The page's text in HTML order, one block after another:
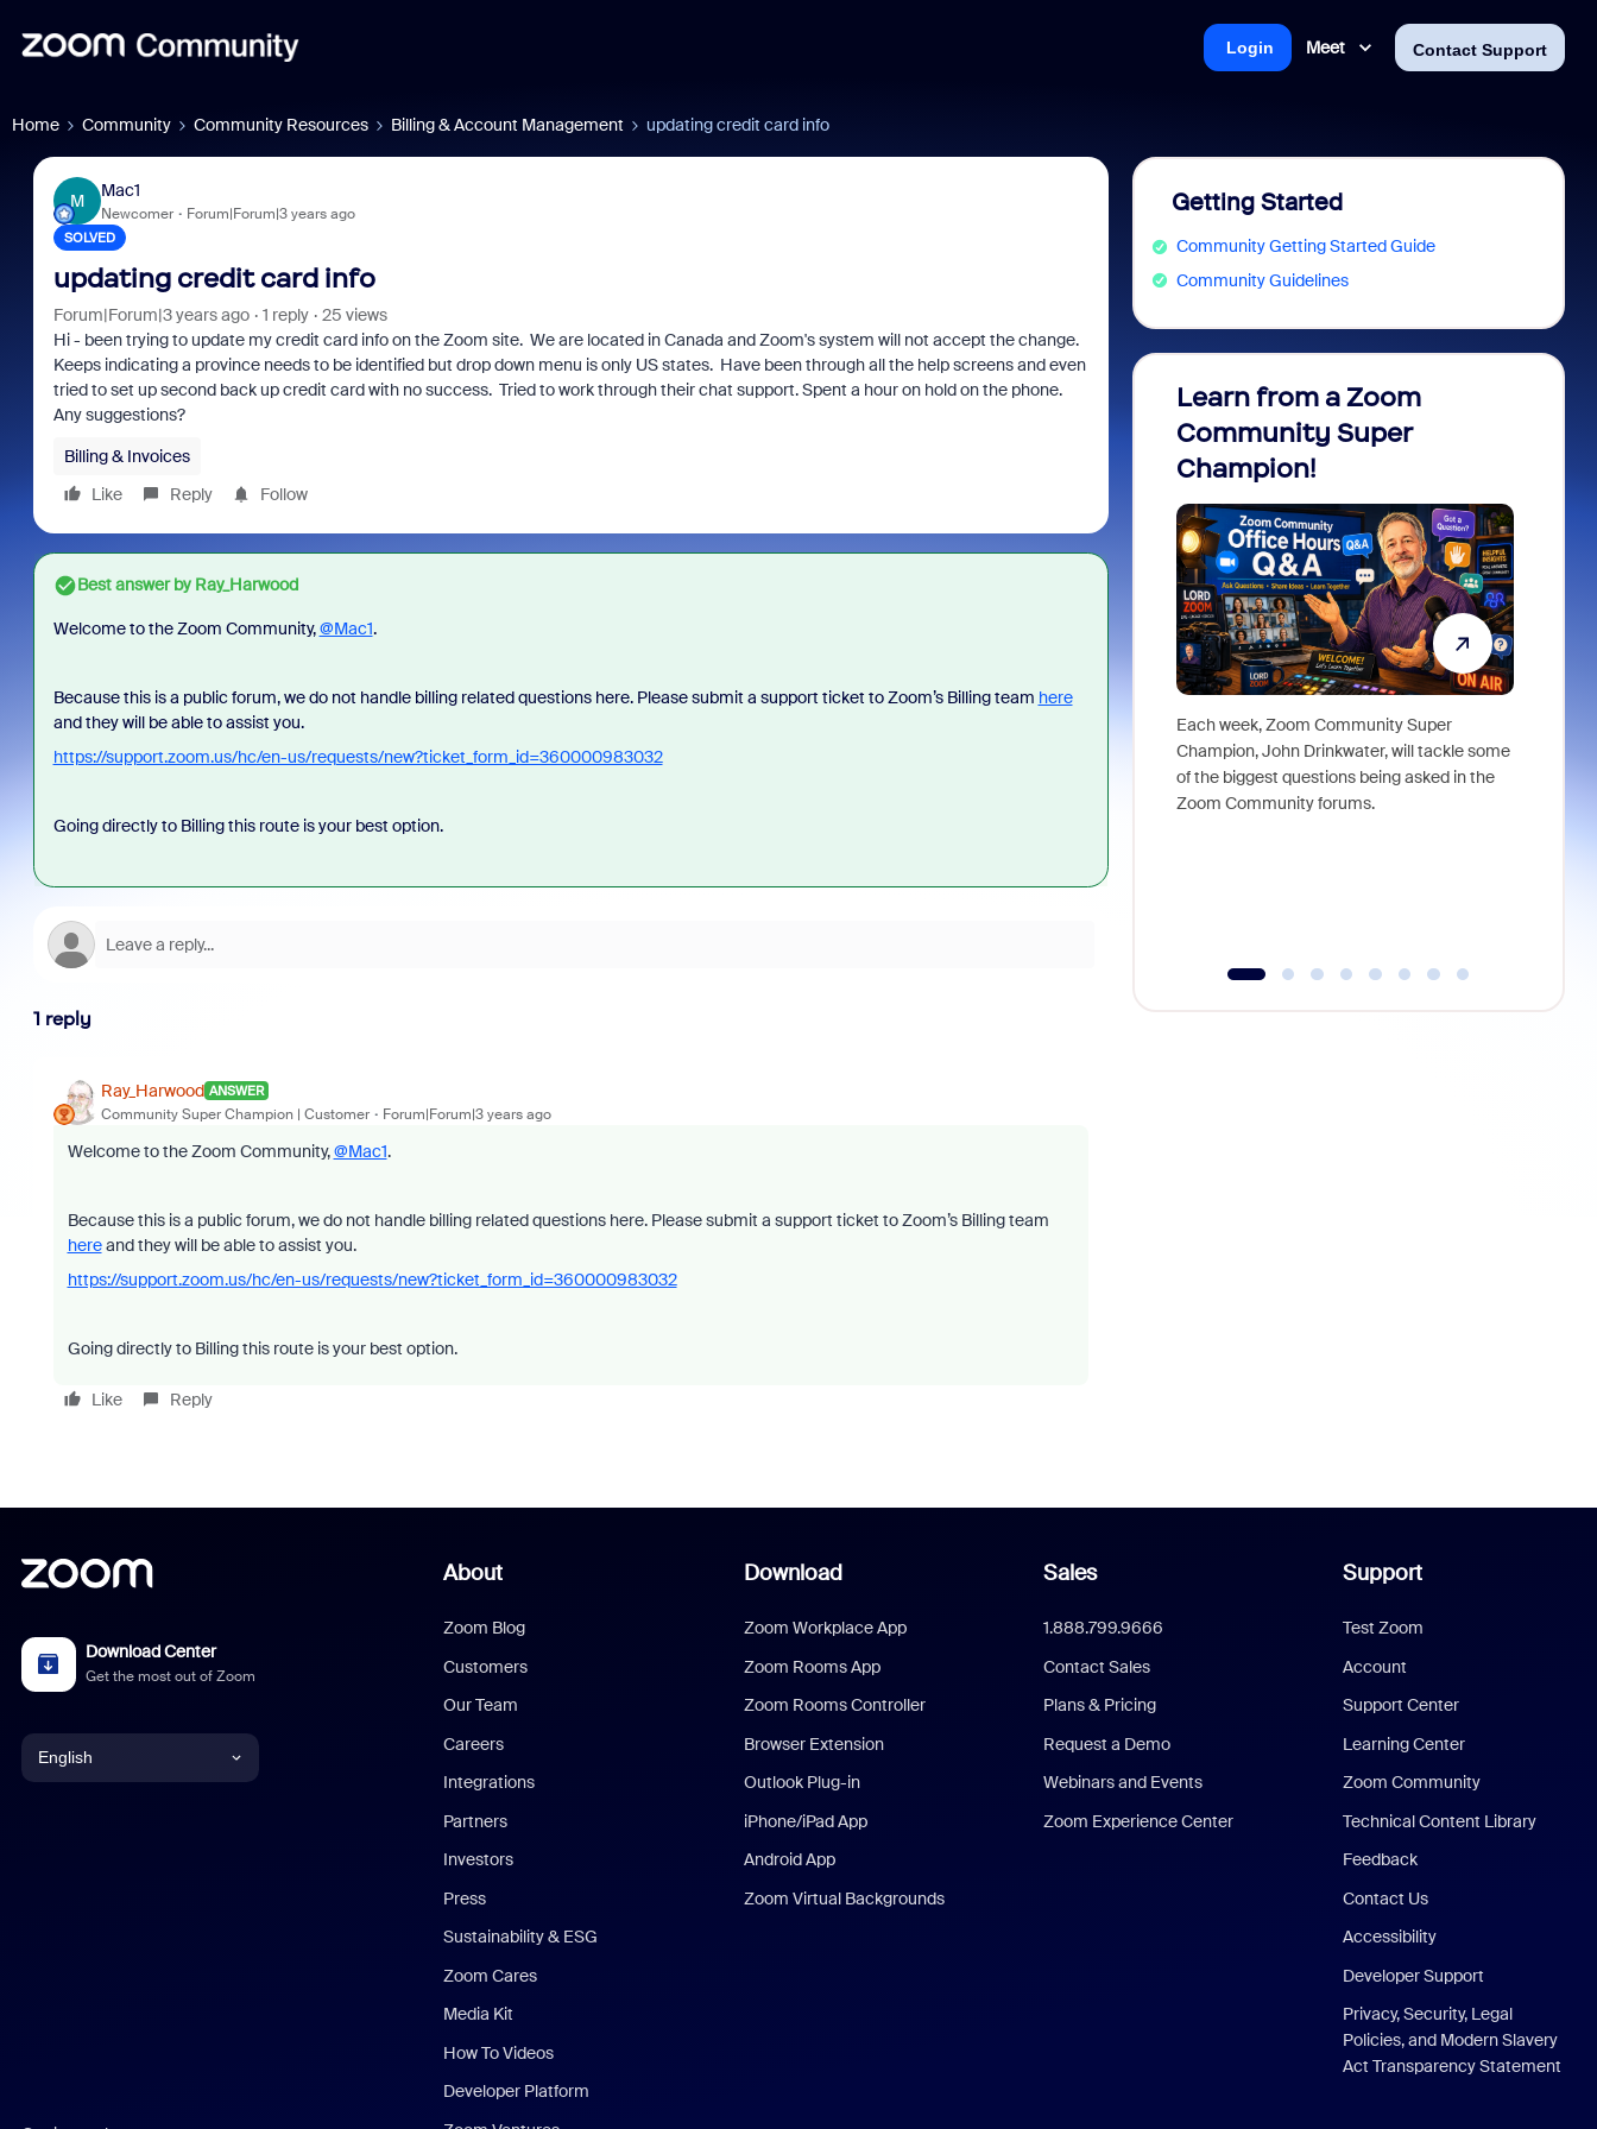
Meet Contact Support
Login
Home Community Community Resources Billing & Account Management updating credit card info
M
Mac1
Newcomer Forum|Forum|3 years ago
SOLVED
updating credit card info
Forum|Forum|3 years ago 1 reply
25 views
Hi - been trying to update my credit card info on the Zoom site. We are located in Canada and Zoom's system will not accept the change.
Keeps indicating a province needs to be identified but drop down menu is only US states. Have been through all the help screens and even
tried to set up second back up credit card with no success. Tried to work through their chat support. Spent a hour on hold on the phone.
Any suggestions?
Billing & Invoices
Like
Reply Follow
Best answer byRay_Harwood
Welcome to the Zoom Community,@Mac1.
Because this is a public forum, we do not handle billing related questions here. Please submit a support ticket to Zoom’s Billing team here
and they will be able to assist you.
https://support.zoom.us/hc/en-us/requests/new?ticket_form_id=360000983032
Going directly to Billing this route is your best option.
1 reply
Ray_Harwood ANSWER
Community Super Champion | Customer Forum|Forum|3 years ago
Welcome to the Zoom Community,@Mac1.
Because this is a public forum, we do not handle billing related questions here. Please submit a support ticket to Zoom’s Billing team
hereand they will be able to assist you.
https://support.zoom.us/hc/en-us/requests/new?ticket_form_id=360000983032
Going directly to Billing this route is your best option.
Like Reply
Getting Started
Community Getting Started Guide
Community Guidelines
Learn from a Zoom
Community Super
Champion!
Each week, Zoom Community Super
Champion, John Drinkwater, will tackle some
of the biggest questions being asked in the
Zoom Community forums.
Download Center
Get the most out of Zoom
English
About
Zoom Blog
Customers
Our Team
Careers
Integrations
Partners
Investors
Press
Sustainability & ESG
Zoom Cares
Media Kit
How To Videos
Developer Platform
Download
Zoom Workplace App
Zoom Rooms App
Zoom Rooms Controller
Browser Extension
Outlook Plug-in
iPhone/iPad App
Android App
Zoom Virtual Backgrounds
Sales
1.888.799.9666
Contact Sales
Plans & Pricing
Request a Demo
Webinars and Events
Zoom Experience Center
Support
Test Zoom
Account
Support Center
Learning Center
Zoom Community
Technical Content Library
Feedback
Contact Us
Accessibility
Developer Support
Privacy, Security, Legal
Policies, and Modern Slavery
Act Transparency Statement